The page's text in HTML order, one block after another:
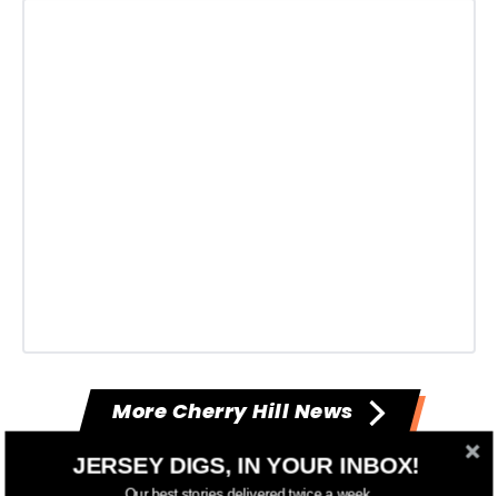
More Cherry Hill News
JERSEY DIGS, IN YOUR INBOX!